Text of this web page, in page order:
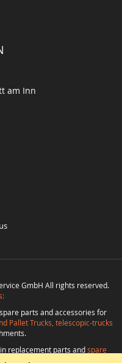
am Inn
GmbH All rights reserved.
parts and accessories for
Pallet Trucks, telescopic-trucks
replacement parts andspare
Service GmbH